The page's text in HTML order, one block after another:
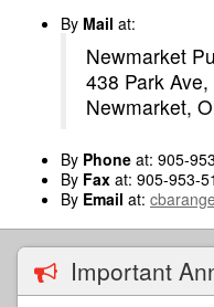
By Mail at:
Newmarket
438 Park
Newmarket,
By Phone at: 905-
By Fax at: 905-953-
By Email at:
Important